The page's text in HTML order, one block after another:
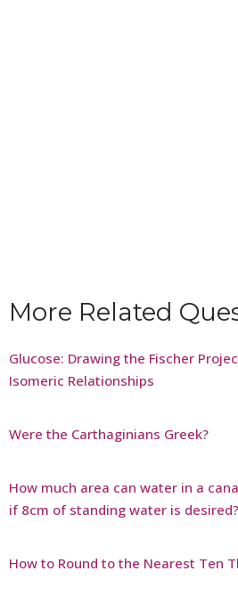
More Related
Glucose: Drawing the Fischer
Isomeric Relationships
Were the Carthaginians Greek?
How much area can water in a
if 8cm of standing water is desired?
How to Round to the Nearest Ten